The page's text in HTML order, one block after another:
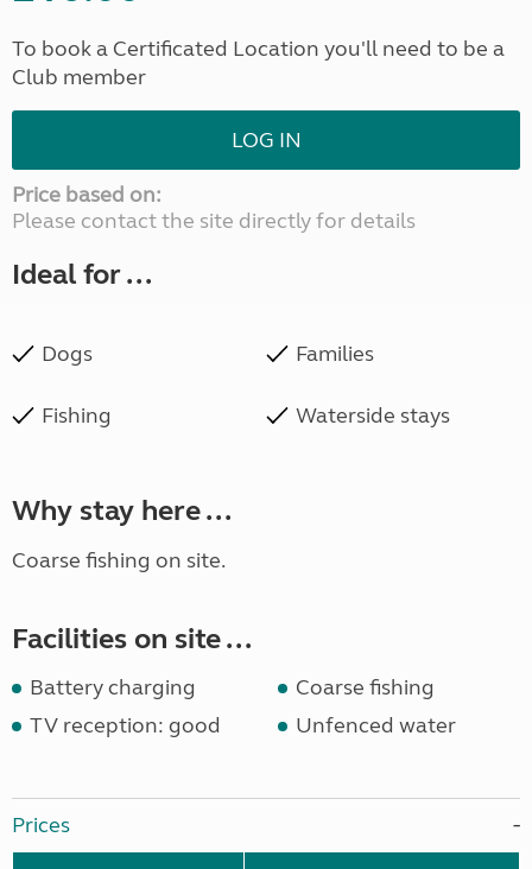
To book a Certificated Location you'll need to be a
Club member
LOG IN
Price based on:
Please contact the site directly for details
Ideal for ...
Dogs Families
Fishing Waterside stays
Why stay here ...
Coarse fishing on site.
Facilities on site ...
Battery charging
Coarse fishing
TV reception: good
Unfenced water
Prices